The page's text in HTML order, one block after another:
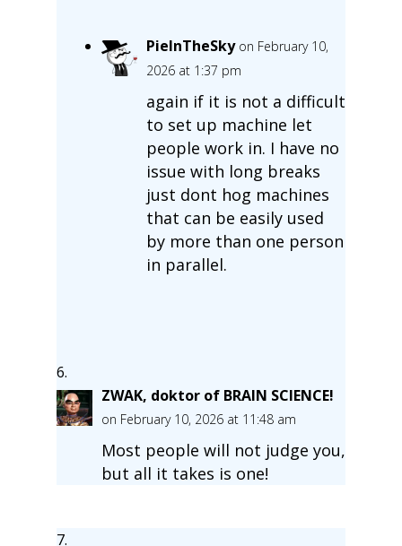
PieInTheSky on February 10,
2026 at 1:37 pm
again if it is not a difficult
to set up machine let
people work in. I have no
issue with long breaks
just dont hog machines
that can be easily used
by more than one person
in parallel.
ZWAK, doktor of BRAIN SCIENCE!
on February 10, 2026 at 11:48 am
Most people will not judge you,
but all it takes is one!